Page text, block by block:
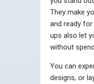
They make
and ready
ups also let
without
You can
designs, or